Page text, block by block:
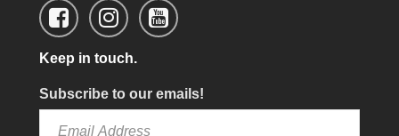
Keep in touch.
Subscribe to our emails!